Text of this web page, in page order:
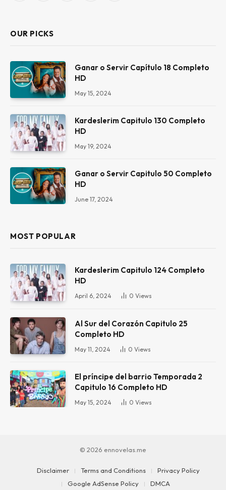
OUR PICKS
Ganar o Servir Capítulo 18 Completo
HD
May 15, 2024
Kardeslerim Capitulo 130 Completo
HD
May 19, 2024
Ganar o Servir Capitulo 50 Completo
HD
June 17, 2024
MOST POPULAR
Kardeslerim Capitulo 124 Completo
HD
April 6, 2024 0 Views
Al Sur del Corazón Capitulo 25
Completo HD
May 11, 2024 0 Views
El príncipe del barrio Temporada 2
Capitulo 16 Completo HD
May 15, 2024 0 Views
© 2026 ennovelas.me
Disclaimer Terms and Conditions
Privacy Policy
Google AdSense Policy
DMCA